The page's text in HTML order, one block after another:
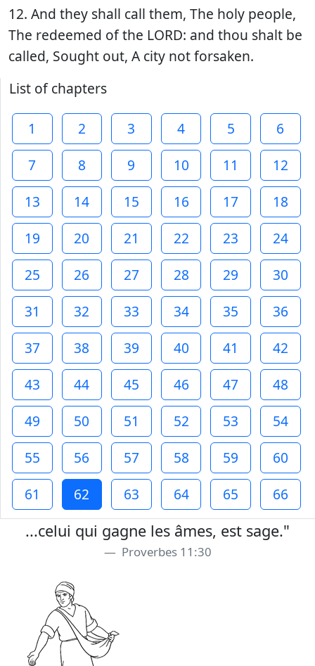
12. And they shall call them, The holy people,
The redeemed of the LORD: and thou shalt be
called, Sought out, A city not forsaken.
List of chapters
1 2 3 4 5
6
7
8 9 10 11
12
13
14 15 16 17
18
19
20 21 22 23
24
25
26 27 28 29
30
31
32 33 34 35
36
37
38 39 40 41
42
43
44 45 46 47
48
49
50 51 52 53
54
55
56 57 58 59
60
61
62 63 64 65 66
...celui qui gagne les âmes, est sage."
Proverbes 11:30